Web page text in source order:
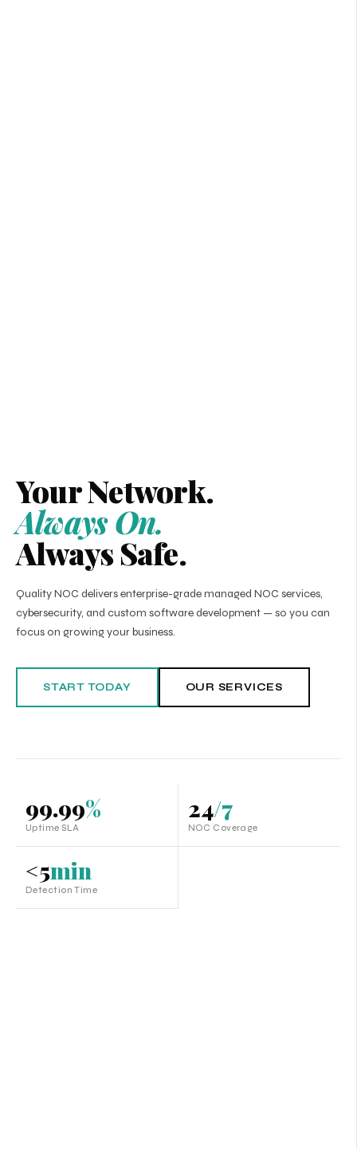
Your Network.
Always On.
Always Safe.
Quality NOC delivers enterprise-grade managed NOC services,
cybersecurity, and custom software development — so you can
focus on growing your business.
START TODAY OUR SERVICES
99.99%
Uptime SLA
24/7
NOC Coverage
<5min
Detection Time